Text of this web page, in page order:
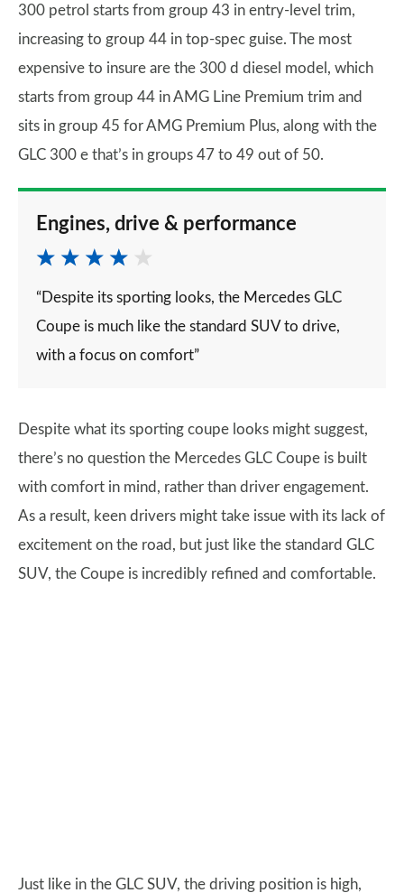
300 petrol starts from group 43 in entry-level trim,
increasing to group 44 in top-spec guise. The most
expensive to insure are the 300 d diesel model, which
starts from group 44 in AMG Line Premium trim and
sits in group 45 for AMG Premium Plus, along with the
GLC 300 e that’s in groups 47 to 49 out of 50.
Engines, drive & performance
“Despite its sporting looks, the Mercedes GLC
Coupe is much like the standard SUV to drive,
with a focus on comfort”
Despite what its sporting coupe looks might suggest,
there’s no question the Mercedes GLC Coupe is built
with comfort in mind, rather than driver engagement.
As a result, keen drivers might take issue with its lack of
excitement on the road, but just like the standard GLC
SUV, the Coupe is incredibly refined and comfortable.
Just like in the GLC SUV, the driving position is high,